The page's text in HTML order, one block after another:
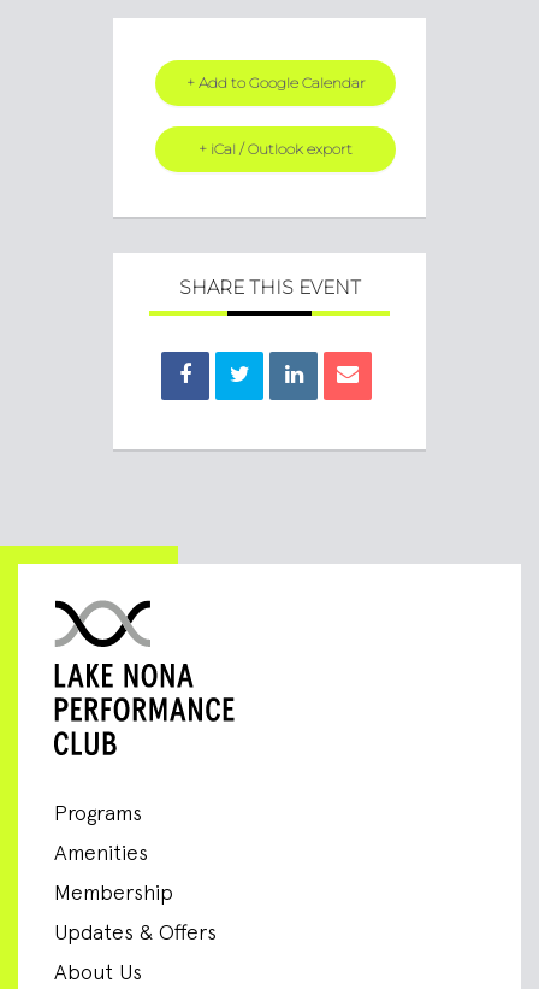
+ Add to Google Calendar
+ iCal / Outlook export
SHARE THIS EVENT
Programs
Amenities
Membership
Updates & Offers
About Us